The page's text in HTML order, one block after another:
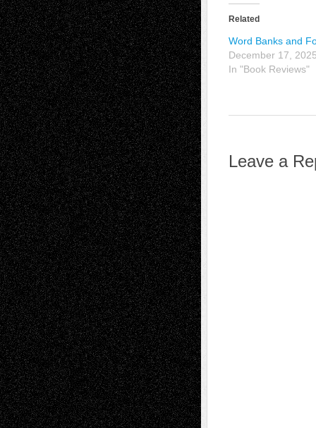
Related
Word Banks and
December 17,
In "Book Reviews"
Leave a